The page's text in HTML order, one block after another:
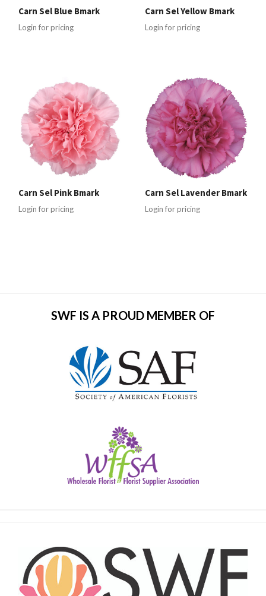
Carn Sel Blue Bmark
Login for pricing
Carn Sel Yellow Bmark
Login for pricing
Carn Sel Pink Bmark
Login for pricing
Carn Sel Lavender Bmark
Login for pricing
SWF IS A PROUD MEMBER OF